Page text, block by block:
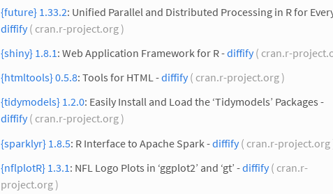
{future} 1.33.2: Unified Parallel and Distributed Processing in R for
diffify( cran.r-project.org )
{shiny} 1.8.1 : Web Application Framework for R -diffify( cran.r-
{htmltools} 0.5.8: Tools for HTML -diffify( cran.r-project.org )
{tidymodels} 1.2.0: Easily Install and Load the ‘Tidymodels’ Packages -
diffify( cran.r-project.org )
{sparklyr} 1.8.5: R Interface to Apache Spark -diffify( cran.r-
{nflplotR} 1.3.1 : NFL Logo Plots in ‘ggplot2’ and ‘gt’ -diffify( cran.r-
project.org )